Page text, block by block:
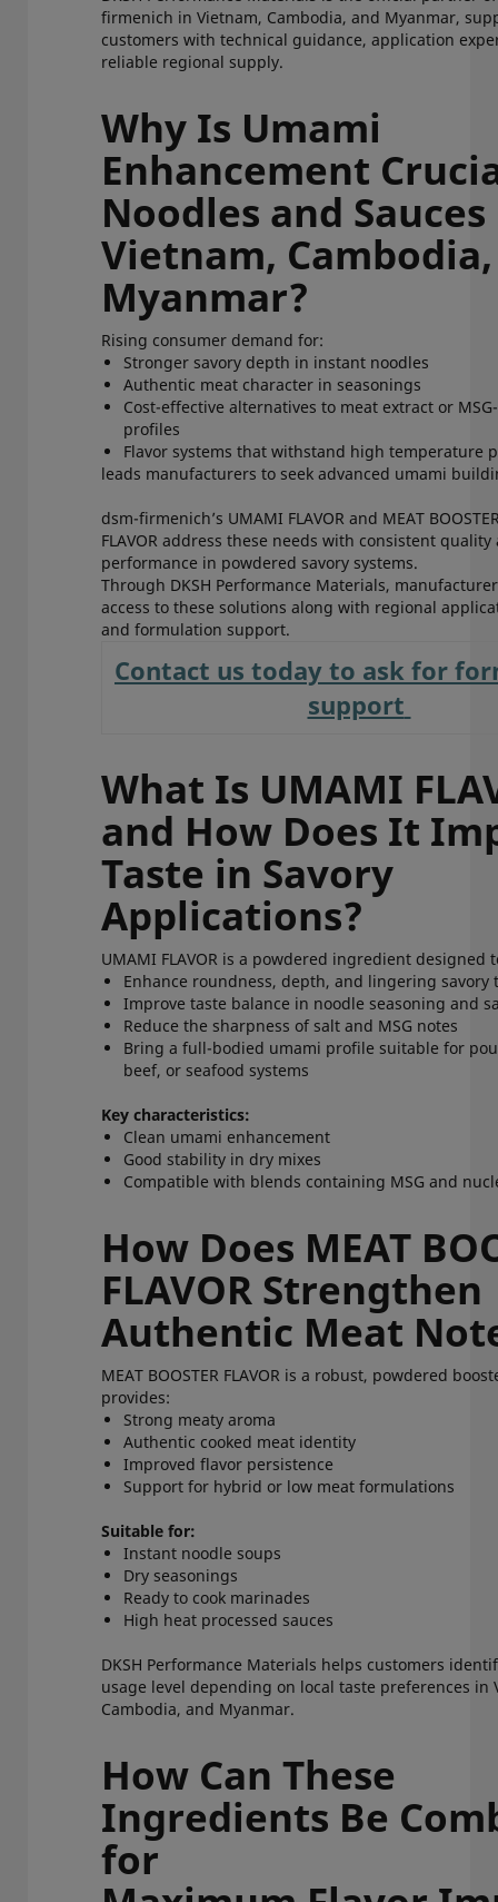
firmenich in Vietnam, Cambodia, and Myanmar,
customers with technical guidance, application
reliable regional supply.
Why Is Umami
Enhancement
Noodles and
Vietnam,
Myanmar?
Rising consumer demand for:
Stronger savory depth in instant noodles
Authentic meat character in seasonings
Cost-effective alternatives to meat extract or
profiles
Flavor systems that withstand high temperature
leads manufacturers to seek advanced umami
dsm-firmenich’s UMAMI FLAVOR and MEAT
FLAVOR address these needs with consistent quality
performance in powdered savory systems.
Through DKSH Performance Materials,
access to these solutions along with regional
and formulation support.
Contact us today to ask for
support
What Is UMAMI
and How Does It
Taste in Savory
Applications?
UMAMI FLAVOR is a powdered ingredient
Enhance roundness, depth, and lingering
Improve taste balance in noodle seasoning and
Reduce the sharpness of salt and MSG notes
Bring a full-bodied umami profile suitable for
beef, or seafood systems
Key characteristics:
Clean umami enhancement
Good stability in dry mixes
Compatible with blends containing MSG and
How Does MEAT
FLAVOR Strengthen
Authentic Meat
MEAT BOOSTER FLAVOR is a robust, powdered
provides:
Strong meaty aroma
Authentic cooked meat identity
Improved flavor persistence
Support for hybrid or low meat formulations
Suitable for:
Instant noodle soups
Dry seasonings
Ready to cook marinades
High heat processed sauces
DKSH Performance Materials helps customers
usage level depending on local taste preferences in
Cambodia, and Myanmar.
How Can These
Ingredients Be
for